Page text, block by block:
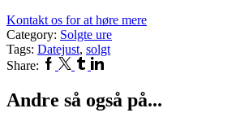
Kontakt os for at høre mere
Category: Solgte ure
Tags: Datejust, solgt
Share: Facebook
Twitter
TumblrLinkedin
Andre så også på...